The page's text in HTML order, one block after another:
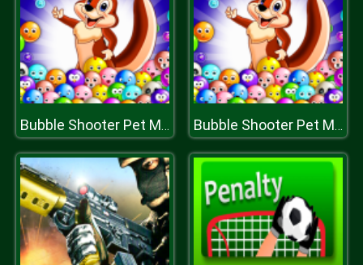
Bubble Shooter Pet Match Bubble Shooter Pet Match